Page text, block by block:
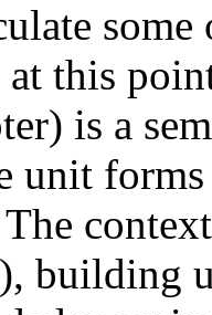
some
this
is a
unit
building